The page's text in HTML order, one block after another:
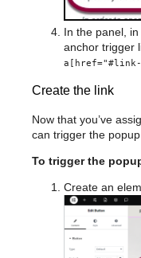
In the panel,
anchor trigger
a[href="#link-
Create the link
Now that you’ve
can trigger the
To trigger the
Create an